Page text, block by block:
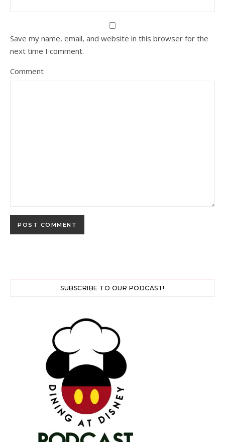
Save my name, email, and website in this browser for the
next time I comment.
Comment
SUBSCRIBE TO OUR PODCAST!